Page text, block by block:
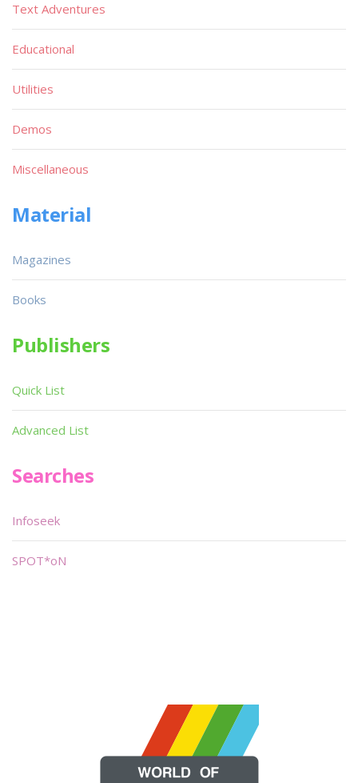
Text Adventures
Educational
Utilities
Demos
Miscellaneous
Material
Magazines
Books
Publishers
Quick List
Advanced List
Searches
Infoseek
SPOT*oN